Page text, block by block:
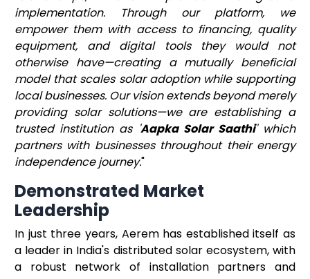
implementation. Through our platform, we
empower them with access to financing, quality
equipment, and digital tools they would not
otherwise have—creating a mutually beneficial
model that scales solar adoption while supporting
local businesses. Our vision extends beyond merely
providing solar solutions—we are establishing a
trusted institution as ' Aapka Solar Saathi' which
partners with businesses throughout their energy
independence journey."
Demonstrated Market
Leadership
In just three years, Aerem has established itself as
a leader in India's distributed solar ecosystem, with
a robust network of installation partners and